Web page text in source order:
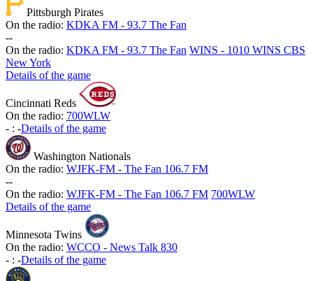
Pittsburgh Pirates
On the radio: KDKA FM - 93.7 The Fan
--
On the radio: KDKA FM - 93.7 The Fan WINS - 1010 WINS CBS
New York
Details of the game
Cincinnati Reds
On the radio: 700WLW
- : -Details of the game
Washington Nationals
On the radio: WJFK-FM - The Fan 106.7 FM
--
On the radio: WJFK-FM - The Fan 106.7 FM 700WLW
Details of the game
Minnesota Twins
On the radio: WCCO - News Talk 830
- : -Details of the game